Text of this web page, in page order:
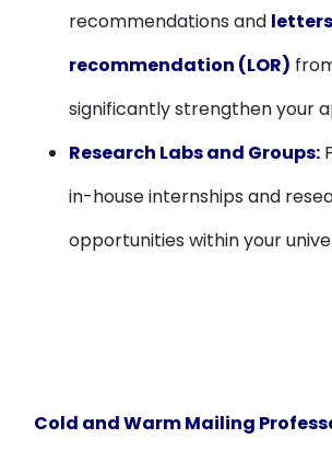
recommendations and
recommendation (LOR)
significantly strengthen your
Research Labs and Groups:
in-house internships and
opportunities within your
Cold and Warm Mailing